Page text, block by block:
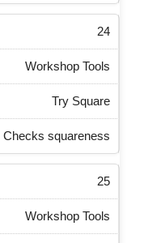
24
Workshop Tools
Try Square
Checks squareness
25
Workshop Tools